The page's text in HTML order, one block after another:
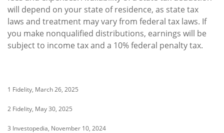
will depend on your state of residence, as state tax
laws and treatment may vary from federal tax laws. If
you make nonqualified distributions, earnings will be
subject to income tax and a 10% federal penalty tax.
1 Fidelity, March 26, 2025
2 Fidelity, May 30, 2025
3 Investopedia, November 10, 2024